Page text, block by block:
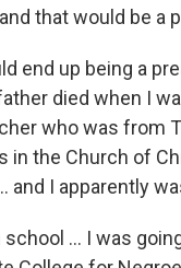
that would be a
end up being a
died when I
who was from
in the Church of
and I apparently
... I was